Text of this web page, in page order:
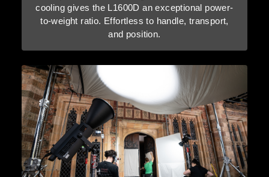
cooling gives the L1600D an exceptional power-
to-weight ratio. Effortless to handle, transport,
and position.